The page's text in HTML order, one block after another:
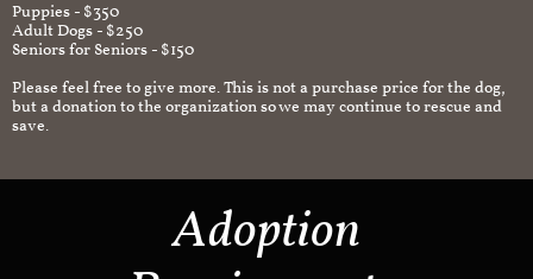
Puppies - $350
Adult Dogs - $250
Seniors for Seniors - $150
Please feel free to give more. This is not a purchase price for the dog,
but a donation to the organization so we may continue to rescue and
save.
Adoption